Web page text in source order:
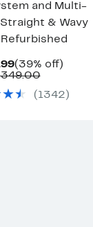
and Multi-
& Wavy
Current
Price
(39% off)
$349.00
( 1342 )